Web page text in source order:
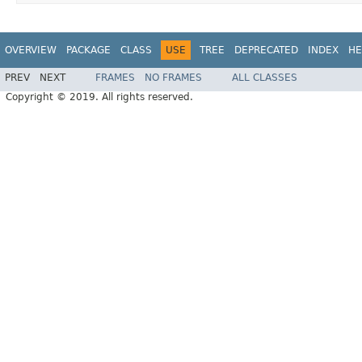
OVERVIEW PACKAGE CLASS USE TREE DEPRECATED INDEX
PREV NEXT FRAMES NO FRAMES
ALL CLASSES
Copyright © 2019. All rights reserved.